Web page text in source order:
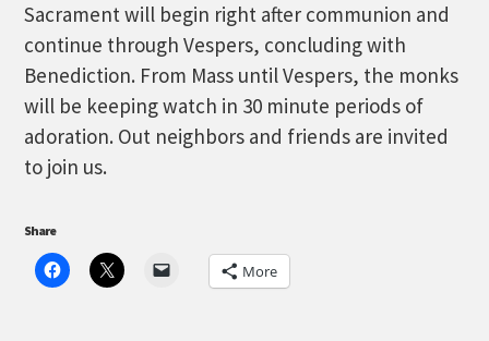
Sacrament will begin right after communion and
continue through Vespers, concluding with
Benediction. From Mass until Vespers, the monks
will be keeping watch in 30 minute periods of
adoration. Out neighbors and friends are invited
to join us.
Share
More